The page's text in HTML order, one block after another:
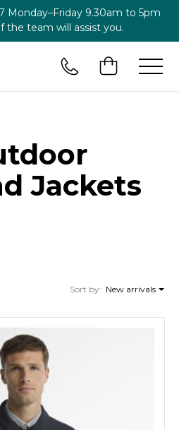
Monday–Friday 9.30am to 5pm
the team will assist you.
Jackets
Sort by: New arrivals